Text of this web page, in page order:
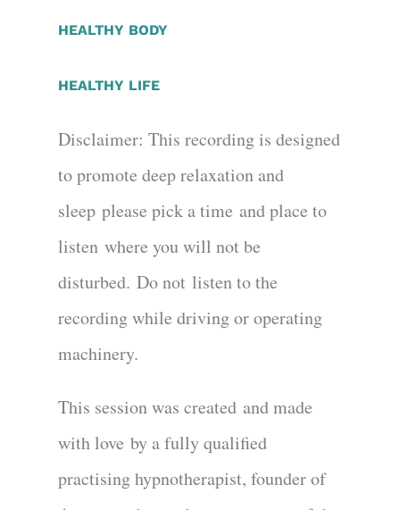
HEALTHY BODY
HEALTHY LIFE
Disclaimer: This recording is designed
to promote deep relaxation and
sleepplease pick a time and place to
listen where you will not be
disturbed. Do notlisten to the
recording while driving or operating
machinery.
This session was created and made
with love by a fully qualified
practising hypnotherapist, founder of